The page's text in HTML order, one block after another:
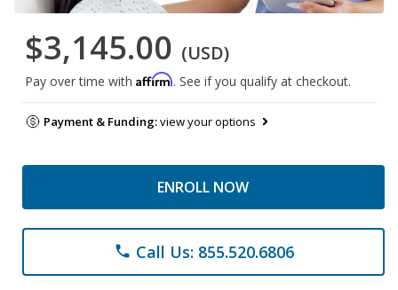
$3,145.00 (USD)
Pay over time with Affirm. See if you qualify at checkout.
Payment & Funding:view your options
ENROLL NOW
phone Call Us: 855.520.6806